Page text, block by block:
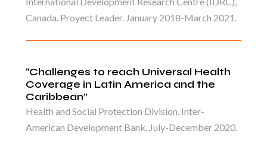
Canada. Proyect Leader. January 2018-March 2021.
“Challenges to reach Universal Health
Coverage in Latin America and the
Caribbean”
Health and Social Protection Division, Inter-
American Development Bank, July-December 2020.